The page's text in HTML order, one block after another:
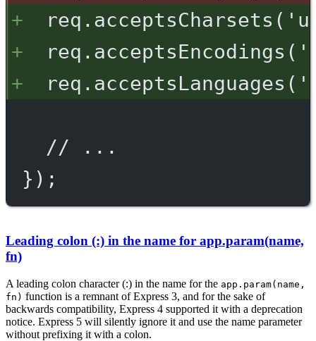
// ...
});
Leading colon (:) in the name for app.param(name,
fn)
A leading colon character (:) in the name for the app.param(name,
fn) function is a remnant of Express 3, and for the sake of
backwards compatibility, Express 4 supported it with a deprecation
notice. Express 5 will silently ignore it and use the name parameter
without prefixing it with a colon.